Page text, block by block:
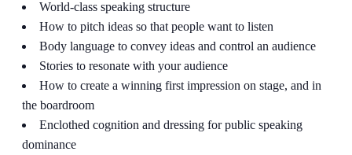
World-class speaking structure
How to pitch ideas so that people want to listen
Body language to convey ideas and control an audience
Stories to resonate with your audience
How to create a winning first impression on stage, and in
the boardroom
Enclothed cognition and dressing for public speaking
dominance